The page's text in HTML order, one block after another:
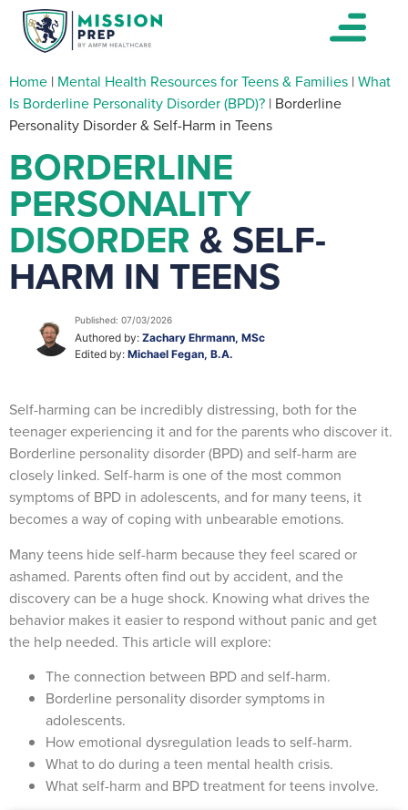
Home | Mental Health Resources for Teens & Families |What
Is Borderline Personality Disorder (BPD)? | Borderline
Personality Disorder & Self-Harm in Teens
BORDERLINE
PERSONALITY
DISORDER & SELF-
HARM IN TEENS
Published: 07/03/2026
Authored by: Zachary Ehrmann, MSc
Edited by: Michael Fegan, B.A.
Self-harming can be incredibly distressing, both for the
teenager experiencing it and for the parents who discover it.
Borderline personality disorder (BPD) and self-harm are
closely linked. Self-harm is one of the most common
symptoms of BPD in adolescents, and for many teens, it
becomes a way of coping with unbearable emotions.
Many teens hide self-harm because they feel scared or
ashamed. Parents often find out by accident, and the
discovery can be a huge shock. Knowing what drives the
behavior makes it easier to respond without panic and get
the help needed. This article will explore:
The connection between BPD and self-harm.
Borderline personality disorder symptoms in
adolescents.
How emotional dysregulation leads to self-harm.
What to do during a teen mental health crisis.
What self-harm and BPD treatment for teens involve.